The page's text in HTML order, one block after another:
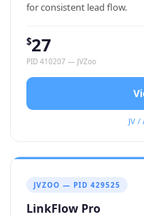
for consistent lead flow.
$27
PID 410207 — JVZoo
JV
JVZOO — PID 429525
LinkFlow Pro